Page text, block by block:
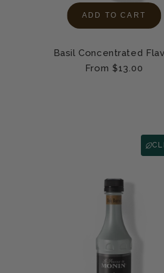
ADD TO CART
Basil Concentrated
Regular
From $13.00